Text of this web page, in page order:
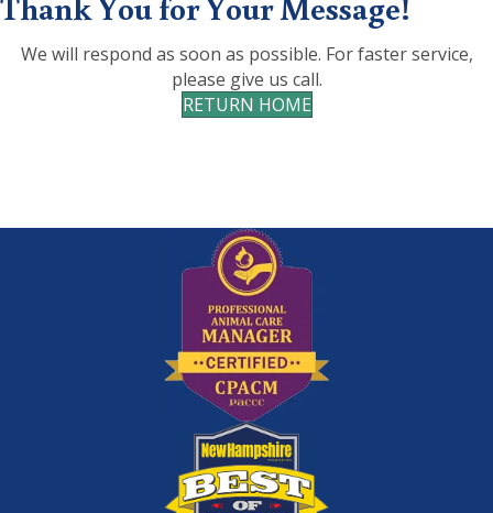
We will respond as soon as possible. For faster service,
please give us call.
RETURN HOME